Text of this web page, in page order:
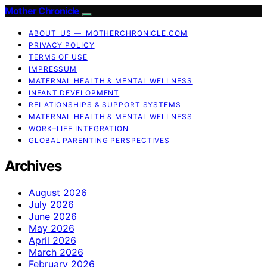
Mother Chronicle
ABOUT US — MOTHERCHRONICLE.COM
PRIVACY POLICY
TERMS OF USE
IMPRESSUM
MATERNAL HEALTH & MENTAL WELLNESS
INFANT DEVELOPMENT
RELATIONSHIPS & SUPPORT SYSTEMS
MATERNAL HEALTH & MENTAL WELLNESS
WORK–LIFE INTEGRATION
GLOBAL PARENTING PERSPECTIVES
Archives
August 2026
July 2026
June 2026
May 2026
April 2026
March 2026
February 2026